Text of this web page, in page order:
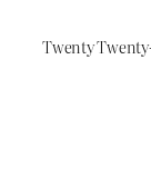
Twenty